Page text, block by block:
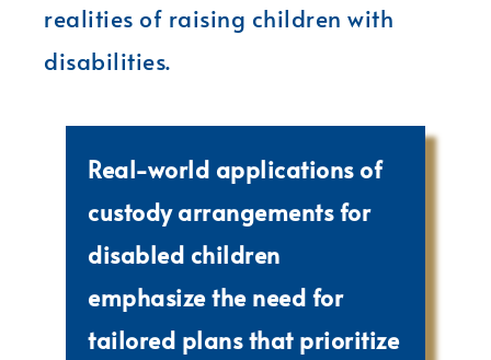
realities of raising children with
disabilities.
Real-world applications of
custody arrangements for
disabled children
emphasize the need for
tailored plans that prioritize